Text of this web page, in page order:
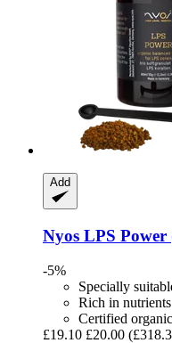
Add
Nyos LPS
-5%
Specially
Rich in nutrients
Certified
£19.10 £20.00